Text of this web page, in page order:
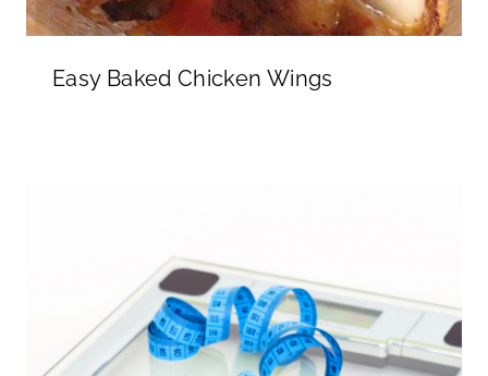
Easy Baked Chicken Wings